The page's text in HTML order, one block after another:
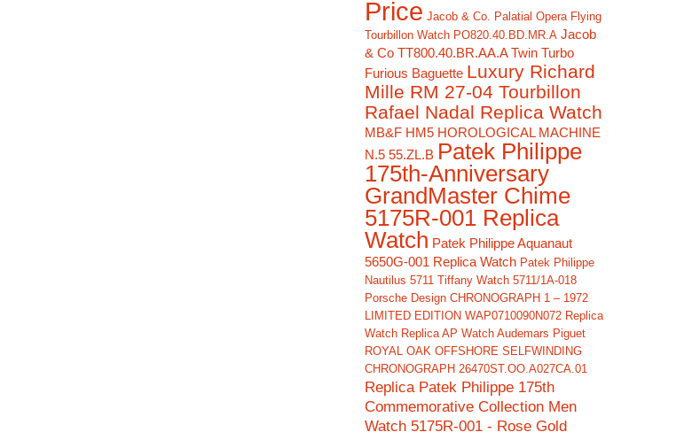
Price Jacob & Co. Palatial Opera Flying
Tourbillon Watch PO820.40.BD.MR.A Jacob
& Co TT800.40.BR.AA.A Twin Turbo
Furious Baguette Luxury Richard
Mille RM 27-04 Tourbillon
Rafael Nadal Replica Watch
MB&F HM5 HOROLOGICAL MACHINE
N.5 55.ZL.B Patek Philippe
175th-Anniversary
GrandMaster Chime
5175R-001 Replica
Watch Patek Philippe Aquanaut
5650G-001 Replica Watch Patek Philippe
Nautilus 5711 Tiffany Watch 5711/1A-018
Porsche Design CHRONOGRAPH 1 – 1972
LIMITED EDITION WAP0710090N072 Replica
Watch Replica AP Watch Audemars Piguet
ROYAL OAK OFFSHORE SELFWINDING
CHRONOGRAPH 26470ST.OO.A027CA.01
Replica Patek Philippe 175th
Commemorative Collection Men
Watch 5175R-001 - Rose Gold